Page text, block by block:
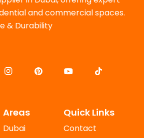
and commercial spaces.
& Durability
Areas
Dubai
Quick Links
Contact